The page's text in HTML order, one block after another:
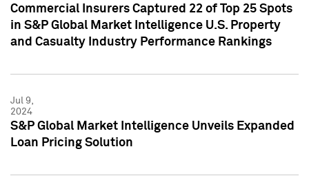
Commercial Insurers Captured 22 of Top 25 Spots
in S&P Global Market Intelligence U.S. Property
and Casualty Industry Performance Rankings
Jul 9,
2024
S&P Global Market Intelligence Unveils Expanded
Loan Pricing Solution